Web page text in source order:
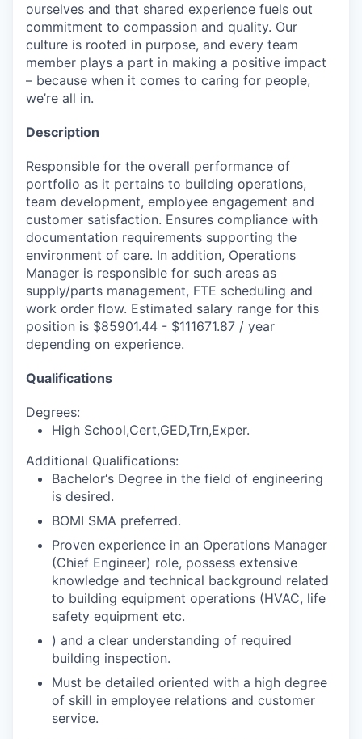
ourselves and that shared experience fuels out
commitment to compassion and quality. Our
culture is rooted in purpose, and every team
member plays a part in making a positive impact
– because when it comes to caring for people,
we’re all in.
Description
Responsible for the overall performance of
portfolio as it pertains to building operations,
team development, employee engagement and
customer satisfaction. Ensures compliance with
documentation requirements supporting the
environment of care. In addition, Operations
Manager is responsible for such areas as
supply/parts management, FTE scheduling and
work order flow. Estimated salary range for this
position is $85901.44 - $111671.87 / year
depending on experience.
Qualifications
Degrees:
High School,Cert,GED,Trn,Exper.
Additional Qualifications:
Bachelor‘s Degree in the field of engineering
is desired.
BOMI SMA preferred.
Proven experience in an Operations Manager
(Chief Engineer) role, possess extensive
knowledge and technical background related
to building equipment operations (HVAC, life
safety equipment etc.
) and a clear understanding of required
building inspection.
Must be detailed oriented with a high degree
of skill in employee relations and customer
service.